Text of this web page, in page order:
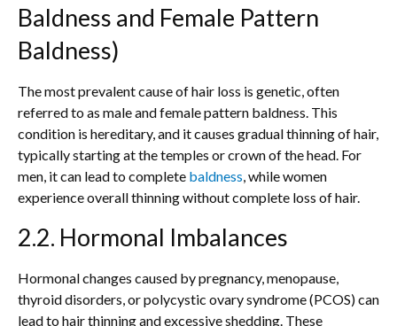
Baldness and Female Pattern
Baldness)
The most prevalent cause of hair loss is genetic, often
referred to as male and female pattern baldness. This
condition is hereditary, and it causes gradual thinning of hair,
typically starting at the temples or crown of the head. For
men, it can lead to complete baldness , while women
experience overall thinning without complete loss of hair.
2.2. Hormonal Imbalances
Hormonal changes caused by pregnancy, menopause,
thyroid disorders, or polycystic ovary syndrome (PCOS) can
lead to hair thinning and excessive shedding. These